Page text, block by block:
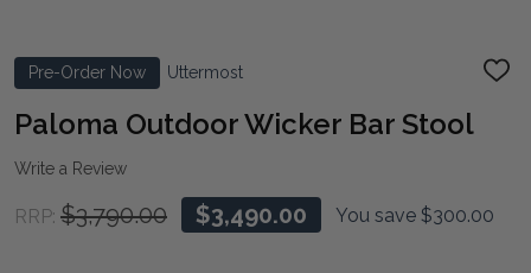
Pre-Order Now Uttermost
ADD
Paloma Outdoor Wicker Bar Stool
Write a Review
RRP: $3,790.00 $3,490.00 You save $300.00